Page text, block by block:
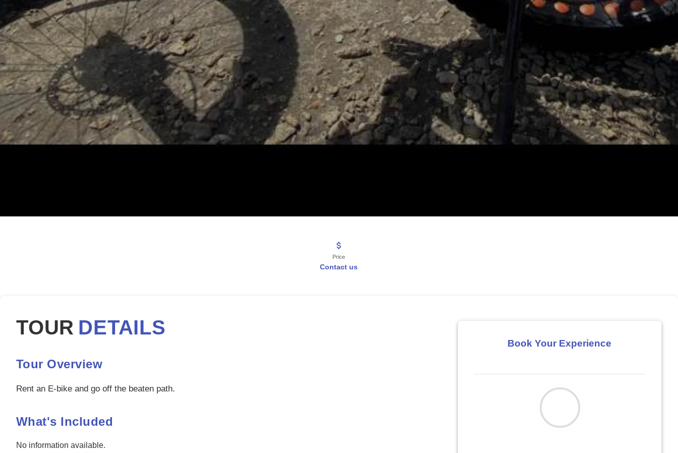
Price
Contact us
TOUR DETAILS
Tour Overview
Rent an E-bike and go off the beaten path.
What's Included
No information available.
Book Your Experience